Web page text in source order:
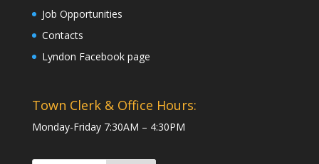
Job Opportunities
Contacts
Lyndon Facebook page
Town Clerk & Office Hours:
Monday-Friday 7:30AM – 4:30PM